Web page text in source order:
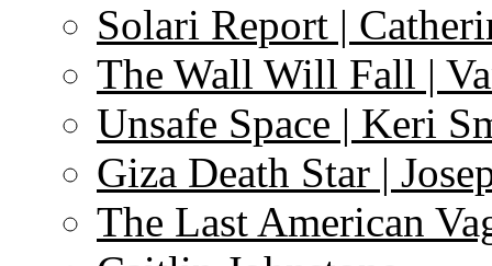
Solari Report |
The Wall Will Fall |
Unsafe Space | Keri
Giza Death Star |
The Last American